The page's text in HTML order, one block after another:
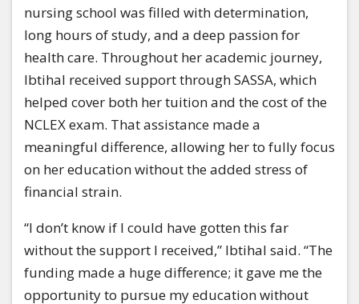
nursing school was filled with determination,
long hours of study, and a deep passion for
health care. Throughout her academic journey,
Ibtihal received support through SASSA, which
helped cover both her tuition and the cost of the
NCLEX exam. That assistance made a
meaningful difference, allowing her to fully focus
on her education without the added stress of
financial strain.
“I don’t know if I could have gotten this far
without the support I received,” Ibtihal said. “The
funding made a huge difference; it gave me the
opportunity to pursue my education without